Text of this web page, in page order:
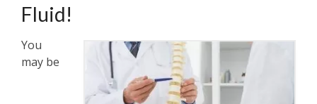
Fluid!
You
may be